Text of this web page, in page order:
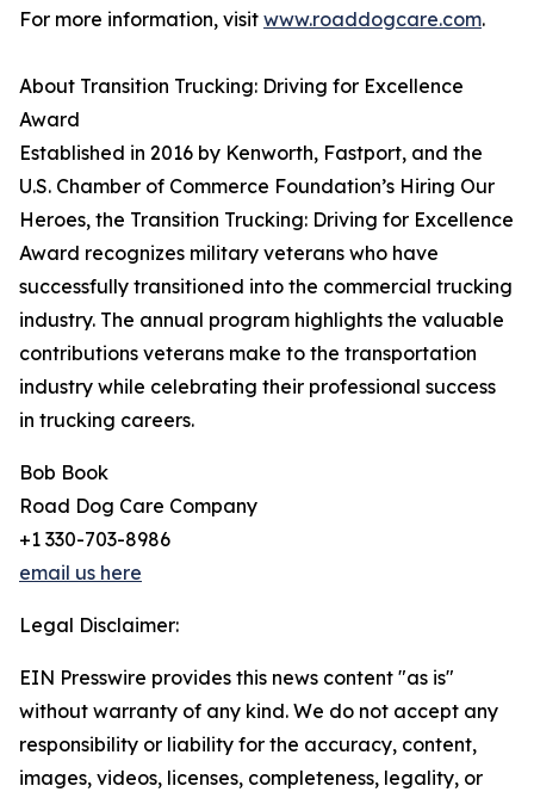
For more information, visit www.roaddogcare.com.
About Transition Trucking: Driving for Excellence
Award
Established in 2016 by Kenworth, Fastport, and the
U.S. Chamber of Commerce Foundation’s Hiring Our
Heroes, the Transition Trucking: Driving for Excellence
Award recognizes military veterans who have
successfully transitioned into the commercial trucking
industry. The annual program highlights the valuable
contributions veterans make to the transportation
industry while celebrating their professional success
in trucking careers.
Bob Book
Road Dog Care Company
+1 330-703-8986
email us here
Legal Disclaimer:
EIN Presswire provides this news content "as is"
without warranty of any kind. We do not accept any
responsibility or liability for the accuracy, content,
images, videos, licenses, completeness, legality, or